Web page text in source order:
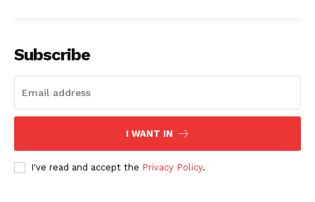
Subscribe
I WANT IN
I've read and accept the Privacy Policy.